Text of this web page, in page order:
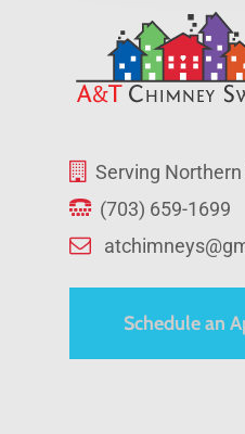
Serving
(703) 659-1699
Schedule an